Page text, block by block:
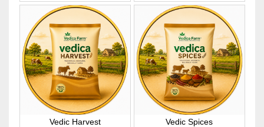
Vedic Harvest Vedic Spices